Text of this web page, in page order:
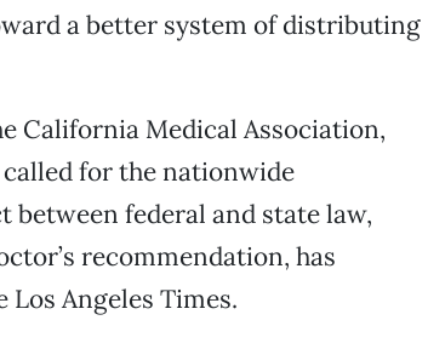
a better system of distributing
California Medical Association,
for the nationwide
federal and state law,
recommendation, has
Angeles Times.